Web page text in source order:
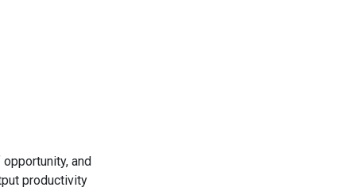
and
productivity